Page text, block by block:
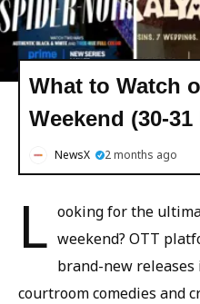
What to Watch
Weekend (30-31
NewsX 2 months ago
L ooking for the
weekend? OTT
brand-new
courtroom comedies and